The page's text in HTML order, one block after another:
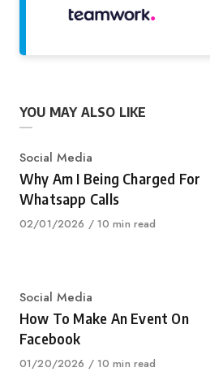
YOU MAY ALSO LIKE
Category
Social Media
Why Am I Being Charged For
Whatsapp Calls
Published
02/01/2026 10 min read
Category
Social Media
How To Make An Event On
Facebook
Published
01/20/2026 10 min read